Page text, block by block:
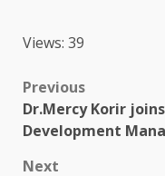
Views: 39
Post
navigation
Previous
Dr.Mercy Korir
Development
Next